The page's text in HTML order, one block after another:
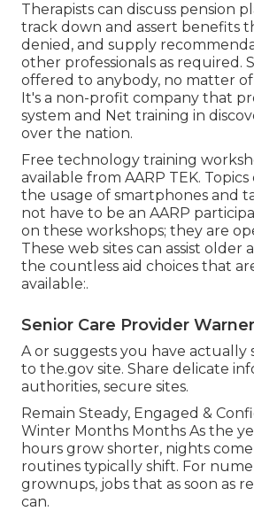
Therapists can discuss pension
track down and assert benefits
denied, and supply
other professionals as required.
offered to anybody, no matter of
It's a non-profit company that
system and Net training in
over the nation.
Free technology training
available from AARP TEK.
the usage of smartphones and
not have to be an AARP
on these workshops; they are
These web sites can assist older
the countless aid choices that
available:.
Senior Care Provider
A or suggests you have actually
to the.gov site. Share delicate
authorities, secure sites.
Remain Steady, Engaged &
Winter Months Months As the
hours grow shorter, nights
routines typically shift. For
grownups, jobs that as soon as
can.